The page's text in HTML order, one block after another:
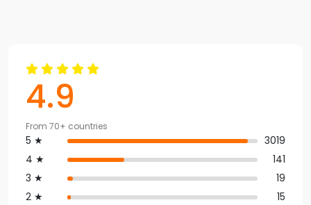
4.9
From 70+ countries
5 ★
3019
4 ★
141
3 ★
19
2 ★
15